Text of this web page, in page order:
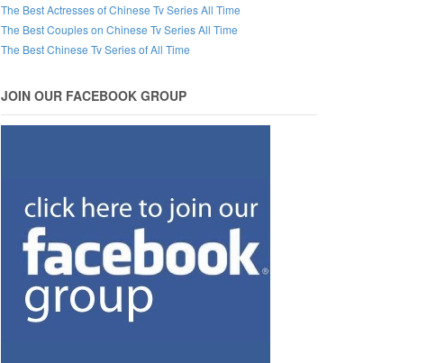
The Best Actresses of Chinese Tv Series All Time
The Best Couples on Chinese Tv Series All Time
The Best Chinese Tv Series of All Time
JOIN OUR FACEBOOK GROUP